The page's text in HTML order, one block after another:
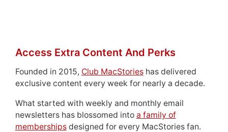
Access Extra Content And Perks
Founded in 2015, Club MacStorieshas delivered
exclusive content every week for nearly a decade.
What started with weekly and monthly email
newsletters has blossomed into a family of
membershipsdesigned for every MacStories fan.